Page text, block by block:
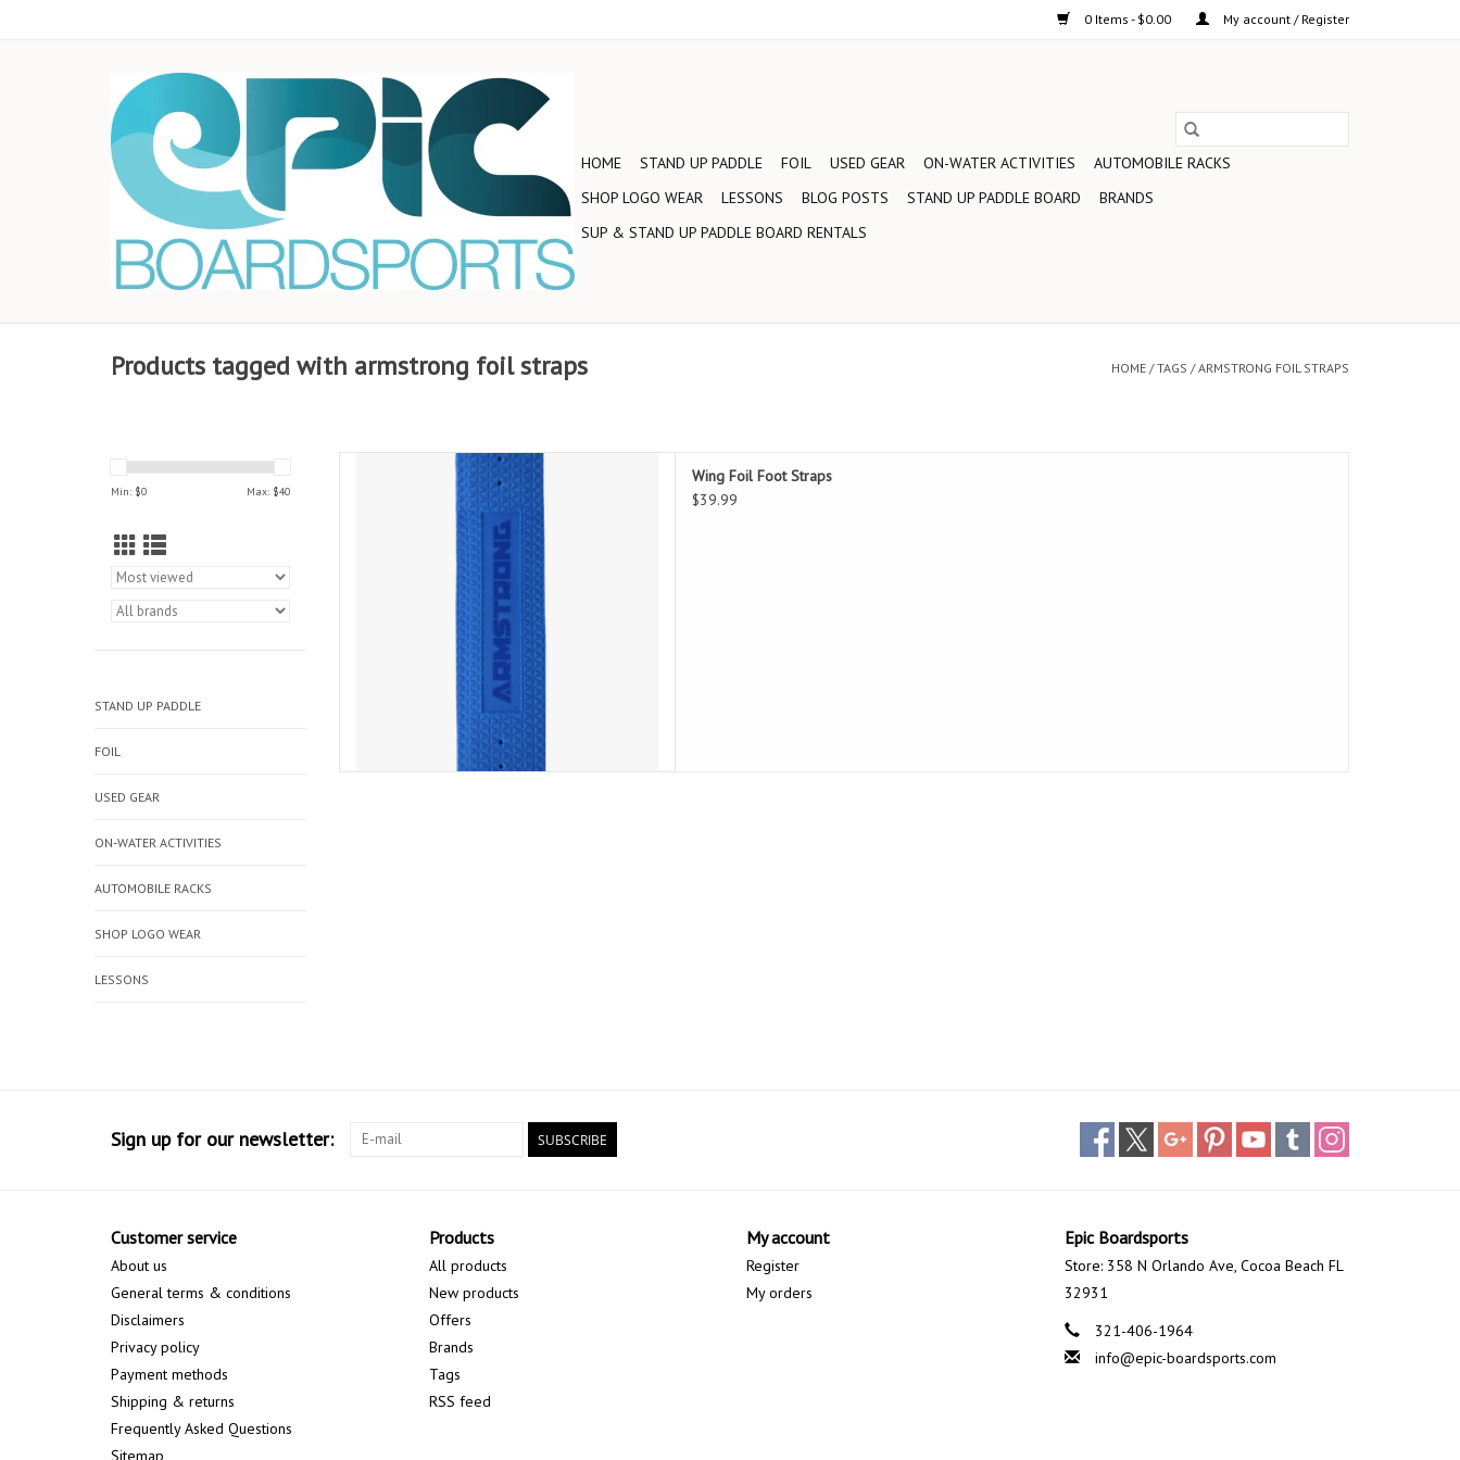
0 Items - $0.00 My account / Register
HOME STAND UP PADDLE FOIL USED GEAR ON-WATER ACTIVITIES
AUTOMOBILE RACKS
SHOP LOGO WEAR
LESSONS BLOG POSTS STAND UP PADDLE BOARD
BRANDS
SUP & STAND UP PADDLE BOARD RENTALS
Products tagged with armstrong foil straps HOME /TAGS /ARMSTRONG FOIL STRAPS
Min: $0 Max: $40
STAND UP PADDLE
FOIL
USED GEAR
ON-WATER ACTIVITIES
AUTOMOBILE RACKS
SHOP LOGO WEAR
LESSONS
Stay locked in with a set of Armstrong Foil Foot
Straps!
ADD TO CART
Wing Foil Foot Straps
$39.99
Sign up for our newsletter: SUBSCRIBE
Customer service
About us
General terms & conditions
Disclaimers
Privacy policy
Payment methods
Shipping & returns
Frequently Asked Questions
Sitemap
Products
All products
New products
Offers
Brands
Tags
RSS feed
My account
Register
My orders
Epic Boardsports
Store: 358 N Orlando Ave, Cocoa Beach FL
32931
321-406-1964
info@epic-boardsports.com